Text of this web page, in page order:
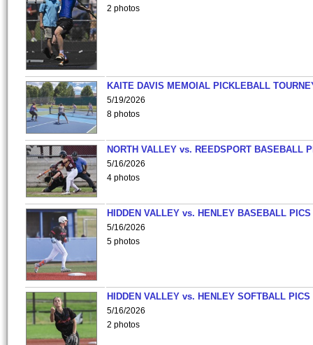
2 photos
KAITE DAVIS MEMOIAL PICKLEBALL
5/19/2026
8 photos
NORTH VALLEY vs. REEDSPORT BASEBALL
5/16/2026
4 photos
HIDDEN VALLEY vs. HENLEY BASEBALL PICS
5/16/2026
5 photos
HIDDEN VALLEY vs. HENLEY SOFTBALL PICS
5/16/2026
2 photos